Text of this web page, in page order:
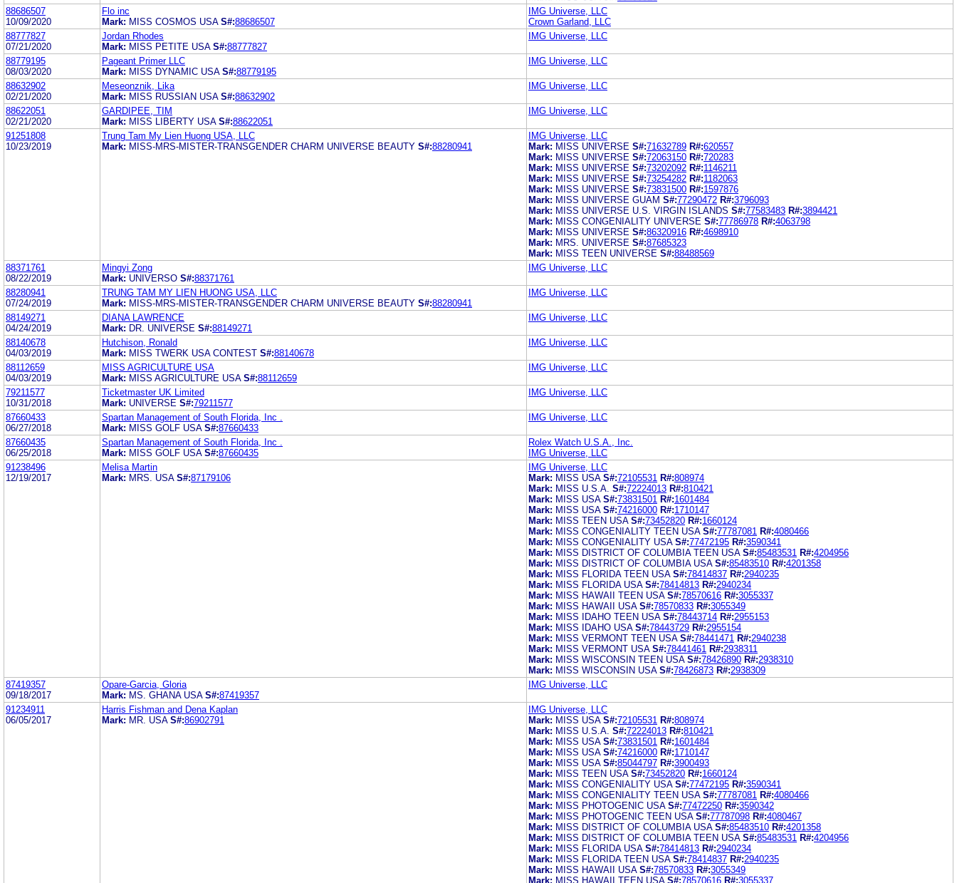
88686507
10/09/2020
Flo inc
Mark: MISS COSMOS USA S#:88686507
IMG Universe, LLC
Crown Garland, LLC
88777827
07/21/2020
Jordan Rhodes
Mark: MISS PETITE USA S#:88777827
IMG Universe, LLC
88779195
08/03/2020
Pageant Primer LLC
Mark: MISS DYNAMIC USA S#:88779195
IMG Universe, LLC
88632902
02/21/2020
Meseonznik, Lika
Mark: MISS RUSSIAN USA S#:88632902
IMG Universe, LLC
88622051
02/21/2020
GARDIPEE, TIM
Mark: MISS LIBERTY USA S#:88622051
IMG Universe, LLC
91251808
10/23/2019
Trung Tam My Lien Huong USA, LLC
Mark: MISS-MRS-MISTER-TRANSGENDER CHARM UNIVERSE BEAUTY S#:88280941
IMG Universe, LLC
Mark: MISS UNIVERSE S#:71632789 R#:620557
Mark: MISS UNIVERSE S#:72063150 R#:720283
Mark: MISS UNIVERSE S#:73202092 R#:1146211
Mark: MISS UNIVERSE S#:73254282 R#:1182063
Mark: MISS UNIVERSE S#:73831500 R#:1597876
Mark: MISS UNIVERSE GUAM S#:77290472 R#:3796093
Mark: MISS UNIVERSE U.S. VIRGIN ISLANDS S#:77583483 R#:3894421
Mark: MISS CONGENIALITY UNIVERSE S#:77786978 R#:4063798
Mark: MISS UNIVERSE S#:86320916 R#:4698910
Mark: MRS. UNIVERSE S#:87685323
Mark: MISS TEEN UNIVERSE S#:88488569
88371761
08/22/2019
Mingyi Zong
Mark: UNIVERSO S#:88371761
IMG Universe, LLC
88280941
07/24/2019
TRUNG TAM MY LIEN HUONG USA, LLC
Mark: MISS-MRS-MISTER-TRANSGENDER CHARM UNIVERSE BEAUTY S#:88280941
IMG Universe, LLC
88149271
04/24/2019
DIANA LAWRENCE
Mark: DR. UNIVERSE S#:88149271
IMG Universe, LLC
88140678
04/03/2019
Hutchison, Ronald
Mark: MISS TWERK USA CONTEST S#:88140678
IMG Universe, LLC
88112659
04/03/2019
MISS AGRICULTURE USA
Mark: MISS AGRICULTURE USA S#:88112659
IMG Universe, LLC
79211577
10/31/2018
Ticketmaster UK Limited
Mark: UNIVERSE S#:79211577
IMG Universe, LLC
87660433
06/27/2018
Spartan Management of South Florida, Inc .
Mark: MISS GOLF USA S#:87660433
IMG Universe, LLC
87660435
06/25/2018
Spartan Management of South Florida, Inc .
Mark: MISS GOLF USA S#:87660435
Rolex Watch U.S.A., Inc.
IMG Universe, LLC
91238496
12/19/2017
Melisa Martin
Mark: MRS. USA S#:87179106
IMG Universe, LLC
Mark: MISS USA S#:72105531 R#:808974
Mark: MISS U.S.A. S#:72224013 R#:810421
Mark: MISS USA S#:73831501 R#:1601484
Mark: MISS USA S#:74216000 R#:1710147
Mark: MISS TEEN USA S#:73452820 R#:1660124
Mark: MISS CONGENIALITY TEEN USA S#:77787081 R#:4080466
Mark: MISS CONGENIALITY USA S#:77472195 R#:3590341
Mark: MISS DISTRICT OF COLUMBIA TEEN USA S#:85483531 R#:4204956
Mark: MISS DISTRICT OF COLUMBIA USA S#:85483510 R#:4201358
Mark: MISS FLORIDA TEEN USA S#:78414837 R#:2940235
Mark: MISS FLORIDA USA S#:78414813 R#:2940234
Mark: MISS HAWAII TEEN USA S#:78570616 R#:3055337
Mark: MISS HAWAII USA S#:78570833 R#:3055349
Mark: MISS IDAHO TEEN USA S#:78443714 R#:2955153
Mark: MISS IDAHO USA S#:78443729 R#:2955154
Mark: MISS VERMONT TEEN USA S#:78441471 R#:2940238
Mark: MISS VERMONT USA S#:78441461 R#:2938311
Mark: MISS WISCONSIN TEEN USA S#:78426890 R#:2938310
Mark: MISS WISCONSIN USA S#:78426873 R#:2938309
87419357
09/18/2017
Opare-Garcia, Gloria
Mark: MS. GHANA USA S#:87419357
IMG Universe, LLC
91234911
06/05/2017
Harris Fishman and Dena Kaplan
Mark: MR. USA S#:86902791
IMG Universe, LLC
Mark: MISS USA S#:72105531 R#:808974
Mark: MISS U.S.A. S#:72224013 R#:810421
Mark: MISS USA S#:73831501 R#:1601484
Mark: MISS USA S#:74216000 R#:1710147
Mark: MISS USA S#:85044797 R#:3900493
Mark: MISS TEEN USA S#:73452820 R#:1660124
Mark: MISS CONGENIALITY USA S#:77472195 R#:3590341
Mark: MISS CONGENIALITY TEEN USA S#:77787081 R#:4080466
Mark: MISS PHOTOGENIC USA S#:77472250 R#:3590342
Mark: MISS PHOTOGENIC TEEN USA S#:77787098 R#:4080467
Mark: MISS DISTRICT OF COLUMBIA USA S#:85483510 R#:4201358
Mark: MISS DISTRICT OF COLUMBIA TEEN USA S#:85483531 R#:4204956
Mark: MISS FLORIDA USA S#:78414813 R#:2940234
Mark: MISS FLORIDA TEEN USA S#:78414837 R#:2940235
Mark: MISS HAWAII USA S#:78570833 R#:3055349
Mark: MISS HAWAII TEEN USA S#:78570616 R#:3055337